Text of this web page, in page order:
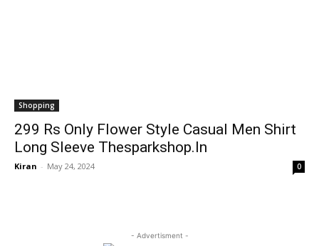
Shopping
299 Rs Only Flower Style Casual Men Shirt
Long Sleeve Thesparkshop.In
Kiran - May 24, 2024 0
- Advertisment -